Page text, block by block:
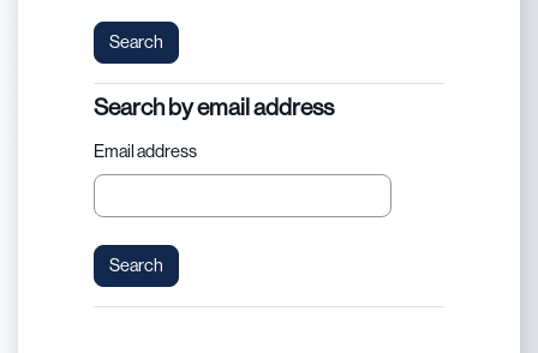
Search by email address
Search by email address
Email address